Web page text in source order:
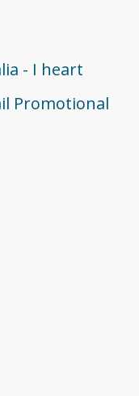
- I heart
Promotional